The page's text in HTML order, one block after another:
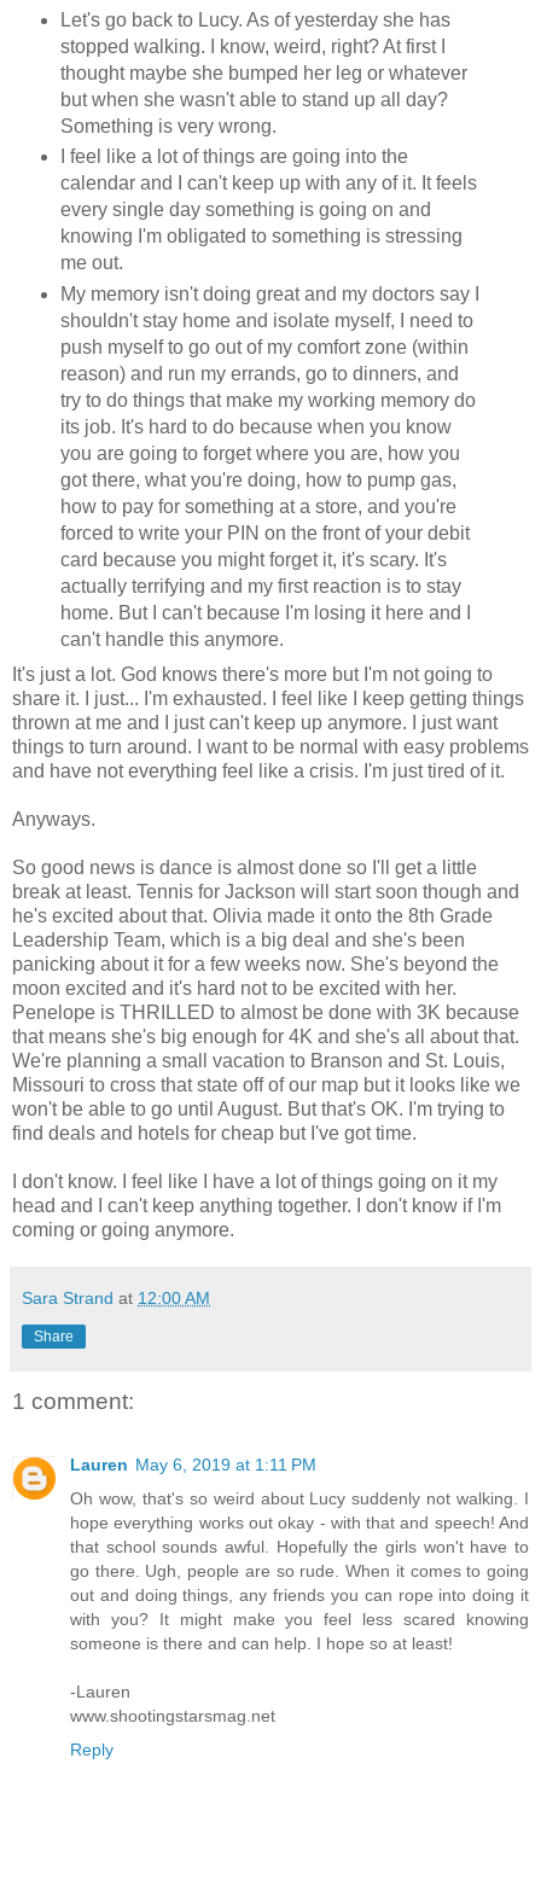
Let's go back to Lucy. As of yesterday she has
stopped walking. I know, weird, right? At first I
thought maybe she bumped her leg or whatever
but when she wasn't able to stand up all day?
Something is very wrong.
I feel like a lot of things are going into the
calendar and I can't keep up with any of it. It feels
every single day something is going on and
knowing I'm obligated to something is stressing
me out.
My memory isn't doing great and my doctors say I
shouldn't stay home and isolate myself, I need to
push myself to go out of my comfort zone (within
reason) and run my errands, go to dinners, and
try to do things that make my working memory do
its job. It's hard to do because when you know
you are going to forget where you are, how you
got there, what you're doing, how to pump gas,
how to pay for something at a store, and you're
forced to write your PIN on the front of your debit
card because you might forget it, it's scary. It's
actually terrifying and my first reaction is to stay
home. But I can't because I'm losing it here and I
can't handle this anymore.
It's just a lot. God knows there's more but I'm not going to
share it. I just... I'm exhausted. I feel like I keep getting things
thrown at me and I just can't keep up anymore. I just want
things to turn around. I want to be normal with easy problems
and have not everything feel like a crisis. I'm just tired of it.
Anyways.
So good news is dance is almost done so I'll get a little
break at least. Tennis for Jackson will start soon though and
he's excited about that. Olivia made it onto the 8th Grade
Leadership Team, which is a big deal and she's been
panicking about it for a few weeks now. She's beyond the
moon excited and it's hard not to be excited with her.
Penelope is THRILLED to almost be done with 3K because
that means she's big enough for 4K and she's all about that.
We're planning a small vacation to Branson and St. Louis,
Missouri to cross that state off of our map but it looks like we
won't be able to go until August. But that's OK. I'm trying to
find deals and hotels for cheap but I've got time.
I don't know. I feel like I have a lot of things going on it my
head and I can't keep anything together. I don't know if I'm
coming or going anymore.
Sara Strand at 12:00 AM
Share
1 comment:
Lauren May 6, 2019 at 1:11 PM
Oh wow, that's so weird about Lucy suddenly not walking. I
hope everything works out okay - with that and speech! And
that school sounds awful. Hopefully the girls won't have to
go there. Ugh, people are so rude. When it comes to going
out and doing things, any friends you can rope into doing it
with you? It might make you feel less scared knowing
someone is there and can help. I hope so at least!
-Lauren
www.shootingstarsmag.net
Reply